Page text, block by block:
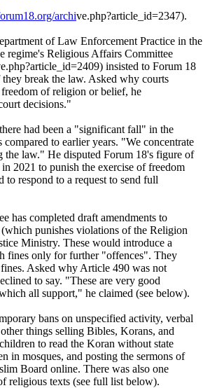
archive.php?article_id=2347).
of Law Enforcement Practice in the
regime's Religious Affairs Committee
insisted to Forum 18
break the law. Asked why courts
of religion or belief, he
decisions."
had been a "significant fall" in the
compared to earlier years. "We concentrate
the law." He disputed Forum 18's figure of
2021 to punish the exercise of freedom
respond to a request to send full
has completed draft amendments to
punishes violations of the Religion
Ministry. These would introduce a
fines only for further "offences". They
Asked why Article 490 was not
to say. "These are very good
all support," he claimed (see below).
bans on unspecified activity, verbal
things selling Bibles, Korans, and
to read the Koran without state
in mosques, and posting the sermons of
Board online. There was also one
religious texts (see full list below).